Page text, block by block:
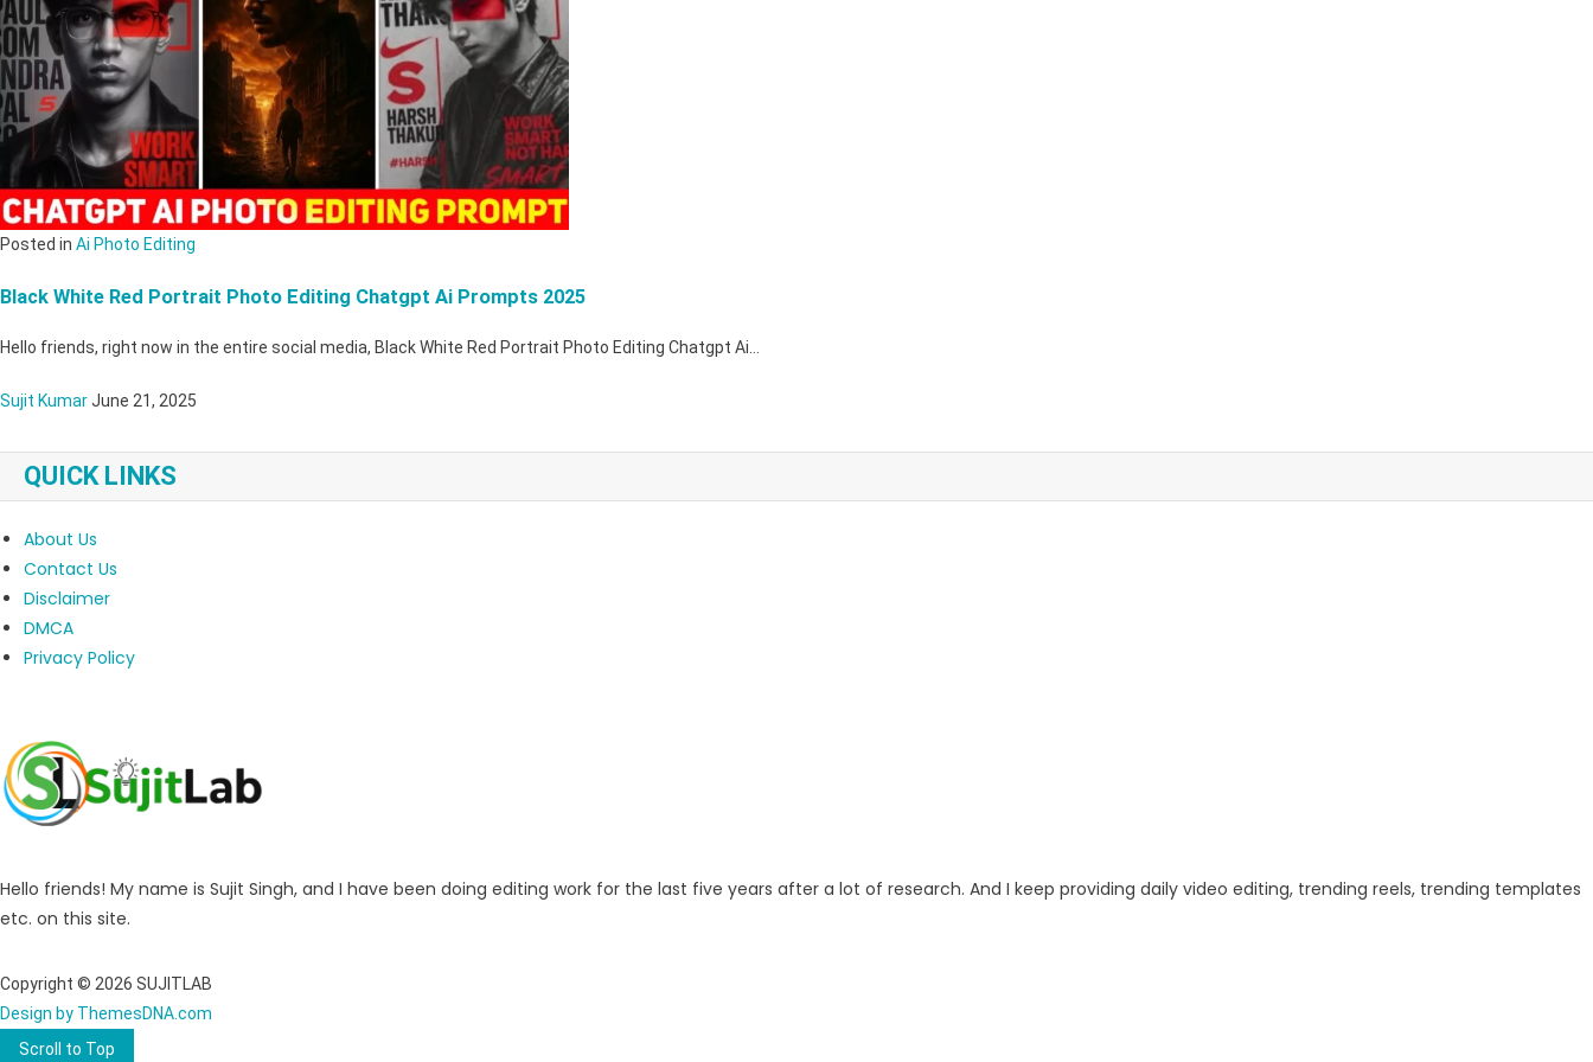
Posted in Ai Photo Editing
Black White Red Portrait Photo Editing Chatgpt Ai Prompts 2025
Hello friends, right now in the entire social media, Black White Red Portrait Photo Editing Chatgpt Ai…
Sujit KumarJune 21, 2025
QUICK LINKS
About Us
Contact Us
Disclaimer
DMCA
Privacy Policy
Hello friends! My name is Sujit Singh, and I have been doing editing work for the last five years after a lot of research. And I keep providing daily video editing, trending reels, trending templates
etc. on this site.
Copyright © 2026 SUJITLAB
Design by ThemesDNA.com
Scroll to Top